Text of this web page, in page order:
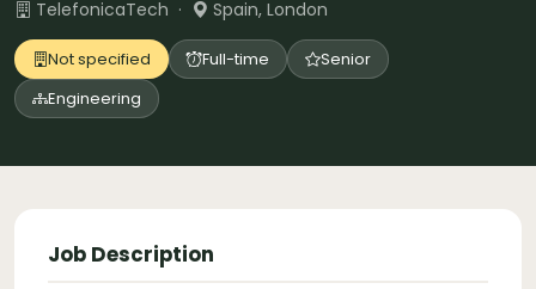
TelefonicaTech · Spain, London
Not specified Full-time
Senior
Engineering
Job Description